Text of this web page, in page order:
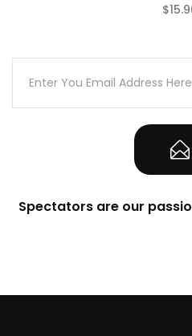
Spectators are our